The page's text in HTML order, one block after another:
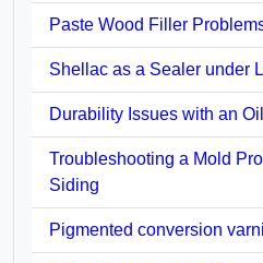
Paste Wood Filler
Shellac as a Sealer under
Durability Issues with an
Troubleshooting a Mold
Siding
Pigmented conversion